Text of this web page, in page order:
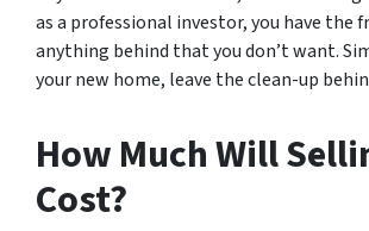
as a professional investor, you have the
anything behind that you don’t want.
your new home, leave the clean-up
How Much Will
Cost?